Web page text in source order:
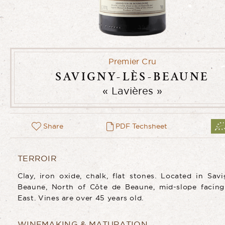
Premier Cru
SAVIGNY-LÈS-BEAUNE
Lavières
Share PDF Techsheet
TERROIR
Clay, iron oxide, chalk, flat stones. Located in
Beaune, North of Côte de Beaune, mid-slope
East. Vines are over 45 years old.